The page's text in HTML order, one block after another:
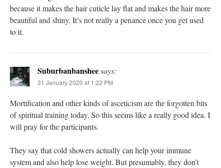
because it makes the hair cuticle lay flat and makes the hair more
beautiful and shiny. It’s not really a penance once you get used
to it.
Suburbanbansheesays:
31 January 2020 at 1:22 PM
Mortification and other kinds of asceticism are the forgotten bits
of spiritual training today. So this seems like a really good idea. I
will pray for the participants.
They say that cold showers actually can help your immune
system and also help lose weight. But presumably, they don’t